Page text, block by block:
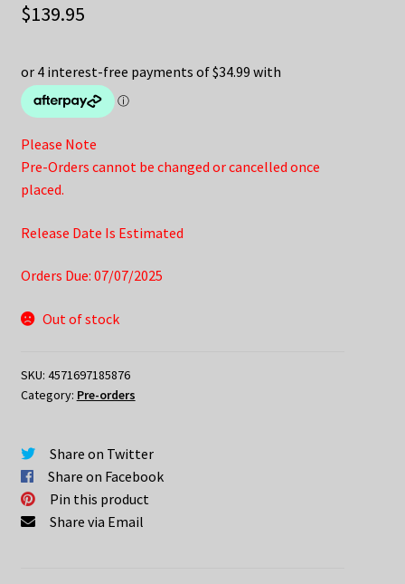
$139.95
Please Note
Pre-Orders cannot be changed or cancelled once
placed.
Release Date Is Estimated
Orders Due: 07/07/2025
Out of stock
SKU: 4571697185876
Category: Pre-orders
Share on Twitter
Share on Facebook
Pin this product
Share via Email